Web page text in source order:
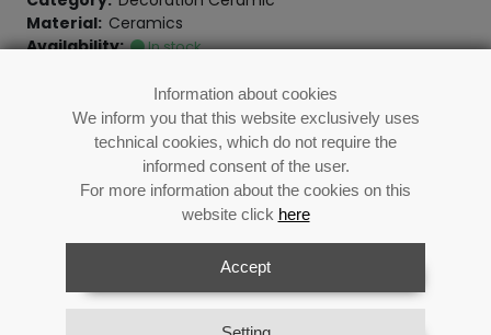
Information about cookies
We inform you that this website exclusively uses
technical cookies, which do not require the
informed consent of the user.
For more information about the cookies on this
website click here
Accept
Material: Ceramics
Availability:
In stock
Return
Related products